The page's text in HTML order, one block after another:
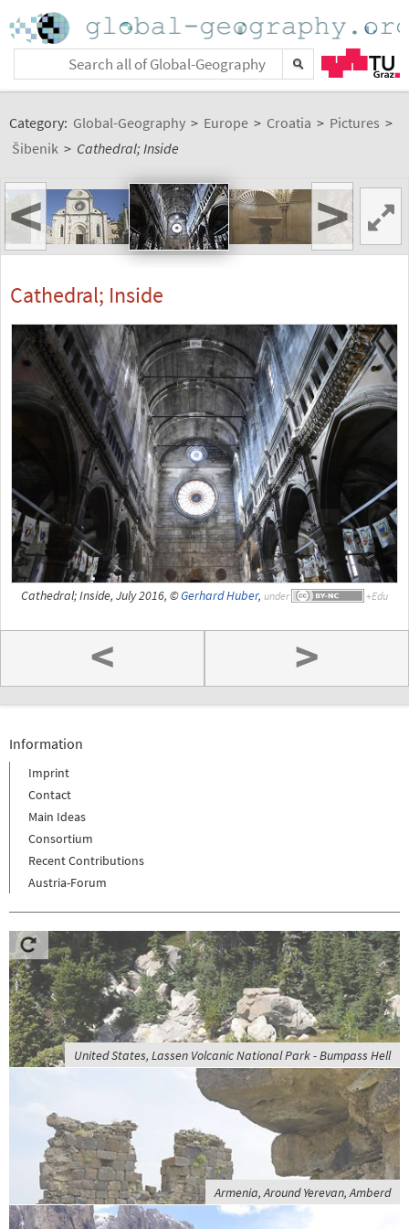
Category: Global-Geography > Europe > Croatia > Pictures >
Šibenik > Cathedral; Inside
< >
Cathedral; Inside
Cathedral; Inside, July 2016, ©Gerhard Huber, under
< >
Information
Imprint
Contact
Main Ideas
Consortium
Recent Contributions
Austria-Forum
United States, Lassen Volcanic National Park - Bumpass Hell
Armenia, Around Yerevan, Amberd